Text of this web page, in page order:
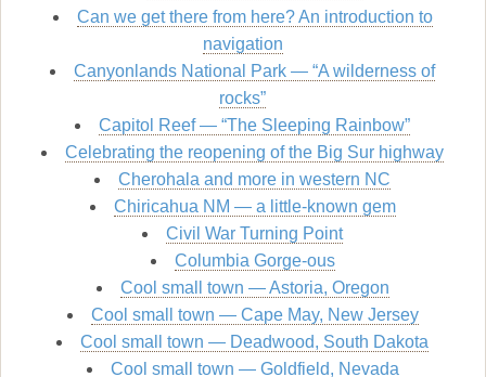
Can we get there from here? An introduction to
navigation
Canyonlands National Park — “A wilderness of
rocks”
Capitol Reef — “The Sleeping Rainbow”
Celebrating the reopening of the Big Sur highway
Cherohala and more in western NC
Chiricahua NM — a little-known gem
Civil War Turning Point
Columbia Gorge-ous
Cool small town — Astoria, Oregon
Cool small town — Cape May, New Jersey
Cool small town — Deadwood, South Dakota
Cool small town — Goldfield, Nevada